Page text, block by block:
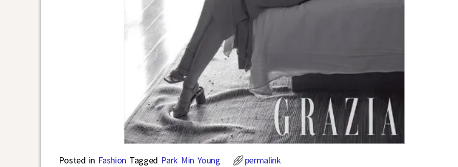
Posted in Fashion Tagged Park Min Young permalink